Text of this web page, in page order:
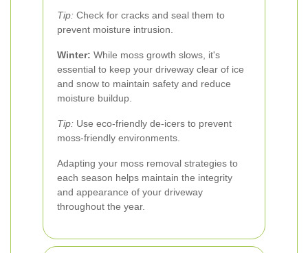
Tip: Check for cracks and seal them to
prevent moisture intrusion.
Winter: While moss growth slows, it's
essential to keep your driveway clear of ice
and snow to maintain safety and reduce
moisture buildup.
Tip: Use eco-friendly de-icers to prevent
moss-friendly environments.
Adapting your moss removal strategies to
each season helps maintain the integrity
and appearance of your driveway
throughout the year.